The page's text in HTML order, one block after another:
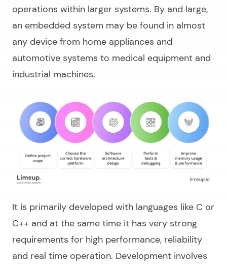
operations within larger systems. By and large,
an embedded system may be found in almost
any device from home appliances and
automotive systems to medical equipment and
industrial machines.
It is primarily developed with languages like C or
C++ and at the same time it has very strong
requirements for high performance, reliability
and real time operation. Development involves